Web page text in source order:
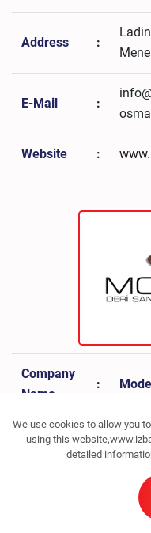
Address :
E-Mail :
Website :
Company
Name
:
Sector :
We use cookies to allow you
using this
detailed